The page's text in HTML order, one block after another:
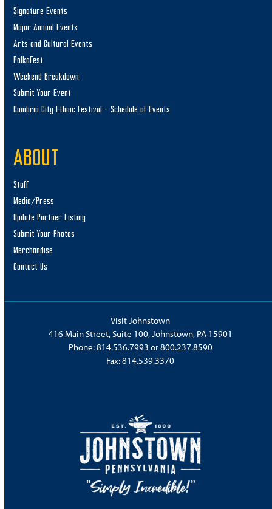
Signature Events
Major Annual Events
Arts and Cultural Events
PolkaFest
Weekend Breakdown
Submit Your Event
Cambria City Ethnic Festival – Schedule of Events
ABOUT
Staff
Media/Press
Update Partner Listing
Submit Your Photos
Merchandise
Contact Us
Visit Johnstown
416 Main Street, Suite 100, Johnstown, PA 15901
Phone:814.536.7993 or800.237.8590
Fax: 814.539.3370